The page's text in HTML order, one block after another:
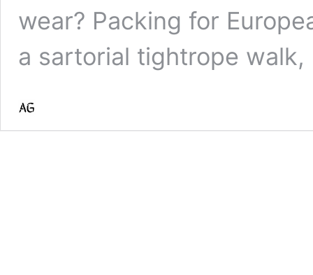
wear? Packing for
a sartorial tightrope